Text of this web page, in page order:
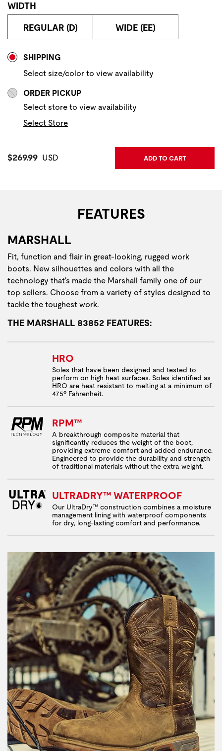
WIDTH
REGULAR (D) WIDE (EE)
SHIPPING
Select size/color to view availability
ORDER PICKUP
Select store to view availability
Select Store
Current Price:
$269.99 USD ADD TO CART
FEATURES
MARSHALL
Fit, function and flair in great-looking, rugged work
boots. New silhouettes and colors with all the
technology that's made the Marshall family one of our
top sellers. Choose from a variety of styles designed to
tackle the toughest work.
THE MARSHALL 83852 FEATURES:
HRO
Soles that have been designed and tested to
perform on high heat surfaces. Soles identified as
HRO are heat resistant to melting at a minimum of
475º Fahrenheit.
RPM™
A breakthrough composite material that
significantly reduces the weight of the boot,
providing extreme comfort and added endurance.
Engineered to provide the durability and strength
of traditional materials without the extra weight.
ULTRADRY™ WATERPROOF
Our UltraDry™ construction combines a moisture
management lining with waterproof components
for dry, long-lasting comfort and performance.